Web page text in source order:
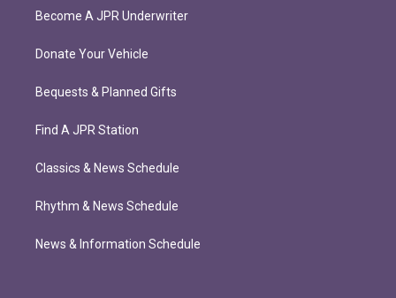
Become A JPR Underwriter
Donate Your Vehicle
Bequests & Planned Gifts
Find A JPR Station
Classics & News Schedule
Rhythm & News Schedule
News & Information Schedule